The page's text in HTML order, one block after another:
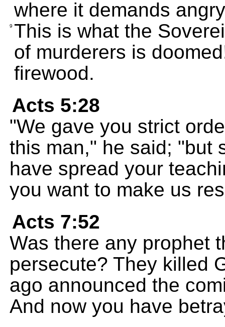
where it demands
9 This is what the
of murderers is
firewood.
Acts 5:28
"We gave you strict
this man," he said; "but
have spread your
you want to make us
Acts 7:52
Was there any prophet
persecute? They killed
ago announced the
And now you have